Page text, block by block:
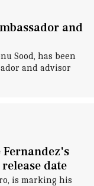
and
Sood, has been
and advisor
Fernandez's
date
is marking his